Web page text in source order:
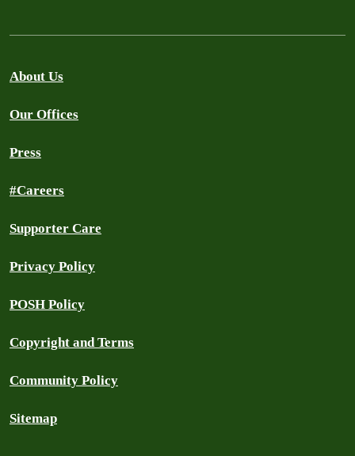
About Us
Our Offices
Press
#Careers
Supporter Care
Privacy Policy
POSH Policy
Copyright and Terms
Community Policy
Sitemap